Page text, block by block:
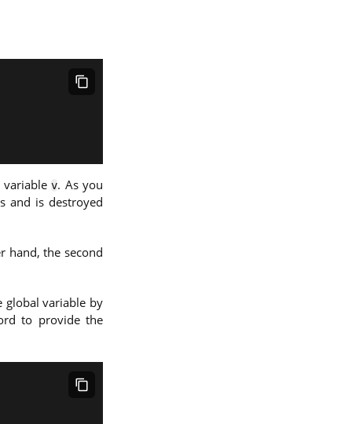
v. As you
and is destroyed
hand, the second
global variable by
to provide the